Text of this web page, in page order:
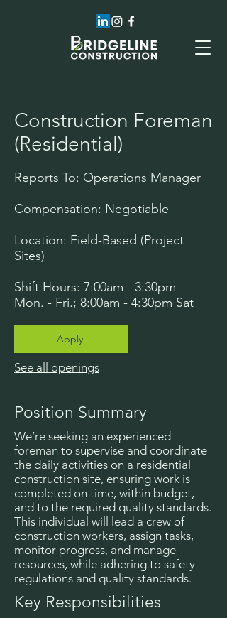
Construction Foreman
(Residential)
Reports To: Operations Manager
Compensation: Negotiable
Location: Field-Based (Project
Sites)
Shift Hours: 7:00am - 3:30pm
Mon. - Fri.; 8:00am - 4:30pm Sat
Apply
See all openings
Position Summary
We’re seeking an experienced
foreman to supervise and coordinate
the daily activities on a residential
construction site, ensuring work is
completed on time, within budget,
and to the required quality standards.
This individual will lead a crew of
construction workers, assign tasks,
monitor progress, and manage
resources, while adhering to safety
regulations and quality standards.
Key Responsibilities